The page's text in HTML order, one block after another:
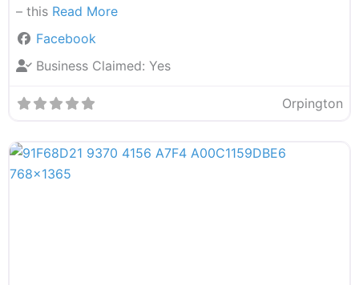
– this Read More
Facebook
Business Claimed: Yes
Orpington